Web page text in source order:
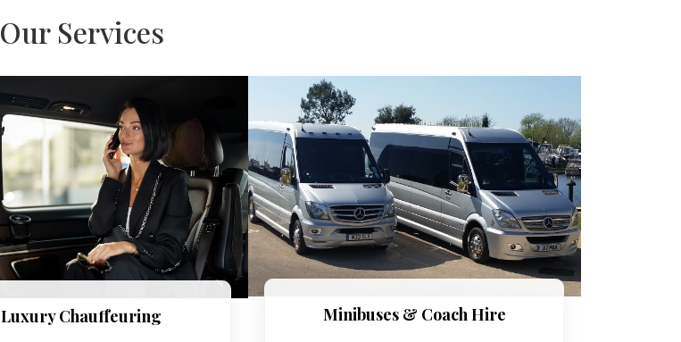
Our Services
Luxury Chauffeuring​ Minibuses & Coach Hire​